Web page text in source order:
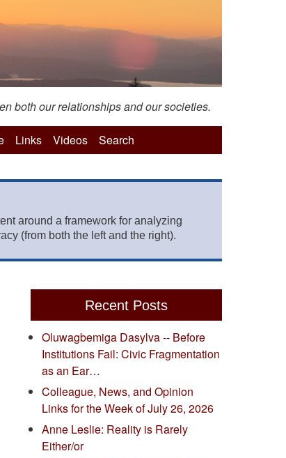
both our relationships and our societies.
Links Videos Search
around a framework for analyzing
(from both the left and the right).
Recent Posts
Oluwagbemiga Dasylva -- Before
Institutions Fail: Civic Fragmentation
as an Ear…
Colleague, News, and Opinion
Links for the Week of July 26, 2026
Anne Leslie: Reality is Rarely
Either/or